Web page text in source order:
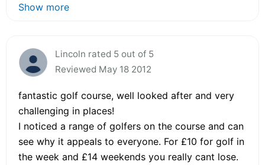
Show more
Lincoln rated 5 out of 5
Reviewed May 18 2012
fantastic golf course, well looked after and very
challenging in places!
I noticed a range of golfers on the course and can
see why it appeals to everyone. For £10 for golf in
the week and £14 weekends you really cant lose.